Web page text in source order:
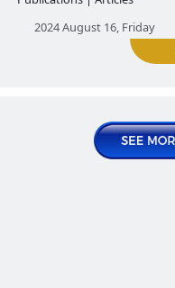
Azerbaijani
suicide after the
2024 August 09,